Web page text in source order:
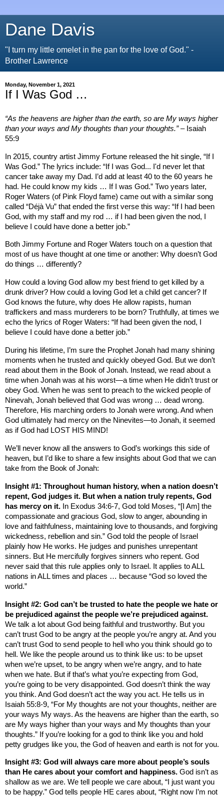
Dane Davis
"I turn my little omelet in the pan for the love of God." -
Brother Lawrence
Monday, November 1, 2021
If I Was God …
“As the heavens are higher than the earth, so are My ways higher
than your ways and My thoughts than your thoughts.”– Isaiah
55:9
In 2015, country artist Jimmy Fortune released the hit single, “If I
Was God.” The lyrics include: “If I was God... I'd never let that
cancer take away my Dad. I’d add at least 40 to the 60 years he
had. He could know my kids … If I was God.” Two years later,
Roger Waters (of Pink Floyd fame) came out with a similar song
called “Déjà Vu” that ended the first verse this way: “If I had been
God, with my staff and my rod … if I had been given the nod, I
believe I could have done a better job.”
Both Jimmy Fortune and Roger Waters touch on a question that
most of us have thought at one time or another: Why doesn’t God
do things … differently?
How could a loving God allow my best friend to get killed by a
drunk driver? How could a loving God let a child get cancer? If
God knows the future, why does He allow rapists, human
traffickers and mass murderers to be born? Truthfully, at times we
echo the lyrics of Roger Waters: “If had been given the nod, I
believe I could have done a better job.”
During his lifetime, I’m sure the Prophet Jonah had many shining
moments when he trusted and quickly obeyed God. But we don’t
read about them in the Book of Jonah. Instead, we read about a
time when Jonah was at his worst—a time when He didn’t trust or
obey God. When he was sent to preach to the wicked people of
Ninevah, Jonah believed that God was wrong … dead wrong.
Therefore, His marching orders to Jonah were wrong. And when
God ultimately had mercy on the Ninevites—to Jonah, it seemed
as if God had LOST HIS MIND!
We’ll never know all the answers to God’s workings this side of
heaven, but I’d like to share a few insights about God that we can
take from the Book of Jonah:
Insight #1: Throughout human history, when a nation doesn’t
repent, God judges it. But when a nation truly repents, God
has mercy on it. In Exodus 34:6-7, God told Moses, “[I Am] the
compassionate and gracious God, slow to anger, abounding in
love and faithfulness, maintaining love to thousands, and forgiving
wickedness, rebellion and sin.” God told the people of Israel
plainly how He works. He judges and punishes unrepentant
sinners. But He mercifully forgives sinners who repent. God
never said that this rule applies only to Israel . It applies to ALL
nations in ALL times and places … because “God so loved the
world.”
Insight #2: God can’t be trusted to hate the people we hate or
be prejudiced against the people we’re prejudiced against.
We talk a lot about God being faithful and trustworthy. But you
can’t trust God to be angry at the people you’re angry at. And you
can’t trust God to send people to hell who you think should go to
hell. We like the people around us to think like us: to be upset
when we’re upset, to be angry when we’re angry, and to hate
when we hate. But if that’s what you’re expecting from God,
you’re going to be very disappointed. God doesn’t think the way
you think. And God doesn’t act the way you act. He tells us in
Isaiah 55:8-9, “For My thoughts are not your thoughts, neither are
your ways My ways. As the heavens are higher than the earth, so
are My ways higher than your ways and My thoughts than your
thoughts.” If you’re looking for a god to think like you and hold
petty grudges like you, the God of heaven and earth is not for you.
Insight #3: God will always care more about people’s souls
than He cares about your comfort and happiness. God isn’t as
shallow as we are. We tell people we care about, “I just want you
to be happy.” God tells people HE cares about, “Right now I’m not